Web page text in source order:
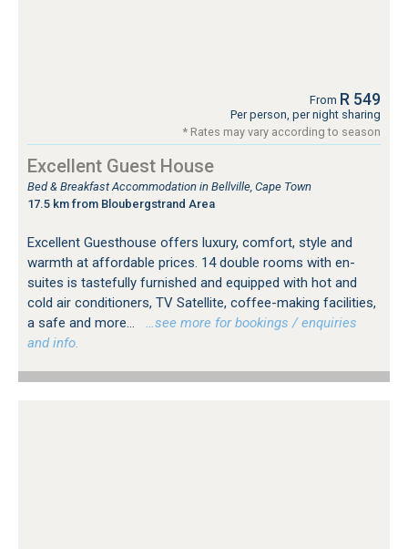
From R 549
Per person, per night sharing
* Rates may vary according to season
Excellent Guest House
Bed & Breakfast Accommodation in Bellville, Cape Town
17.5 km from Bloubergstrand Area
Excellent Guesthouse offers luxury, comfort, style and
warmth at affordable prices. 14 double rooms with en-
suites is tastefully furnished and equipped with hot and
cold air conditioners, TV Satellite, coffee-making facilities,
a safe and more...
…see more for bookings / enquiries
and info.